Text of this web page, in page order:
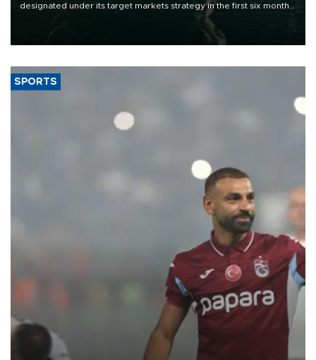
designated under its target markets strategy in the first six months
of 2026, as part of efforts to diversify export destinations and
SPORTS